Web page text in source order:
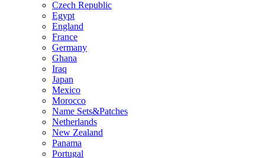
Czech Republic
Egypt
England
France
Germany
Ghana
Iraq
Japan
Mexico
Morocco
Name Sets&Patches
Netherlands
New Zealand
Panama
Portugal